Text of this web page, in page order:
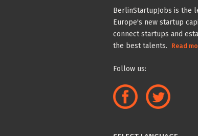
BerlinStartupJobs is the
Europe's new startup
connect startups and
the best talents.
Read
Follow us: